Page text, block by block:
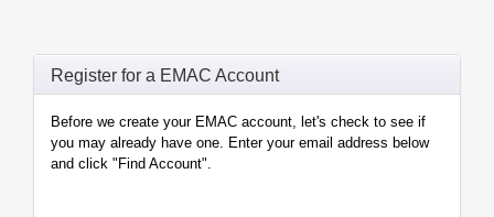
Register for a EMAC Account
Before we create your EMAC account, let's check to see if
you may already have one. Enter your email address below
and click "Find Account".